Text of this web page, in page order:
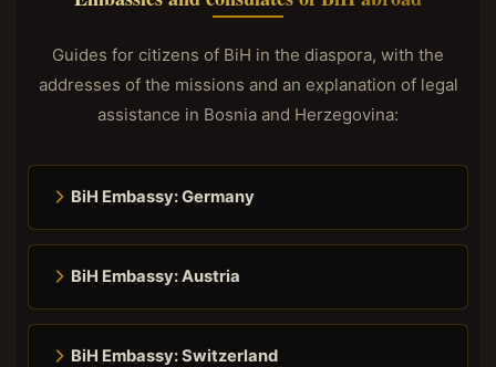
Guides for citizens of BiH in the diaspora, with the
addresses of the missions and an explanation of legal
assistance in Bosnia and Herzegovina:
BiH Embassy: Germany
BiH Embassy: Austria
BiH Embassy: Switzerland